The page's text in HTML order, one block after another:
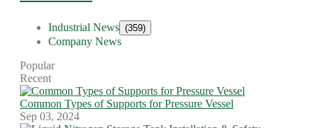
Industrial News (359)
Company News
Popular
Recent
Common Types of Supports for Pressure Vessel
Sep 03, 2024